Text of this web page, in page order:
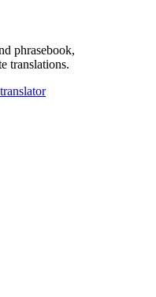
phrasebook,
translations.